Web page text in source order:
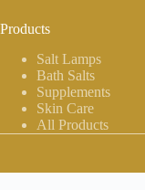
Products
Salt Lamps
Bath Salts
Supplements
Skin Care
All Products